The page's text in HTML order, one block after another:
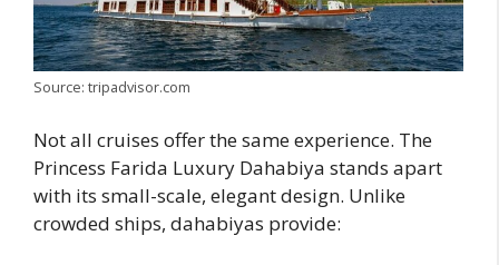
Source: tripadvisor.com
Not all cruises offer the same experience. The
Princess Farida Luxury Dahabiya stands apart
with its small-scale, elegant design. Unlike
crowded ships, dahabiyas provide: